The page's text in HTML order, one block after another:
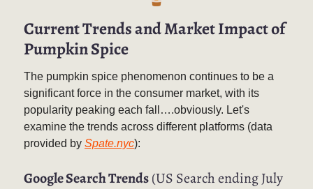
Current Trends and Market Impact of
Pumpkin Spice
The pumpkin spice phenomenon continues to be a
significant force in the consumer market, with its
popularity peaking each fall….obviously. Let's
examine the trends across different platforms (data
provided by Spate.nyc):
Google Search Trends(US Search ending July